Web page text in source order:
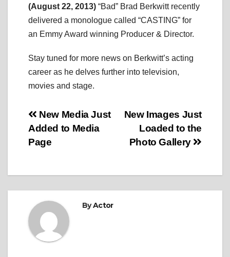
(August 22, 2013) “Bad” Brad Berkwitt recently
delivered a monologue called “CASTING” for
an Emmy Award winning Producer & Director.
Stay tuned for more news on Berkwitt’s acting
career as he delves further into television,
movies and stage.
Post
navigation
New Images Just
Loaded to the
Photo Gallery
New Media Just
Added to Media
Page
ByActor